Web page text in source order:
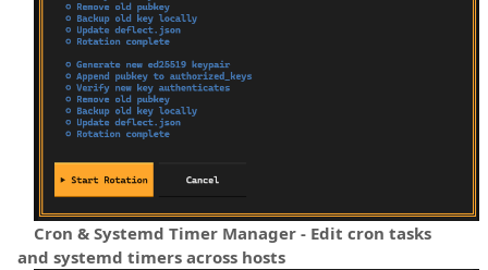
Cron & Systemd Timer Manager - Edit cron tasks
and systemd timers across hosts